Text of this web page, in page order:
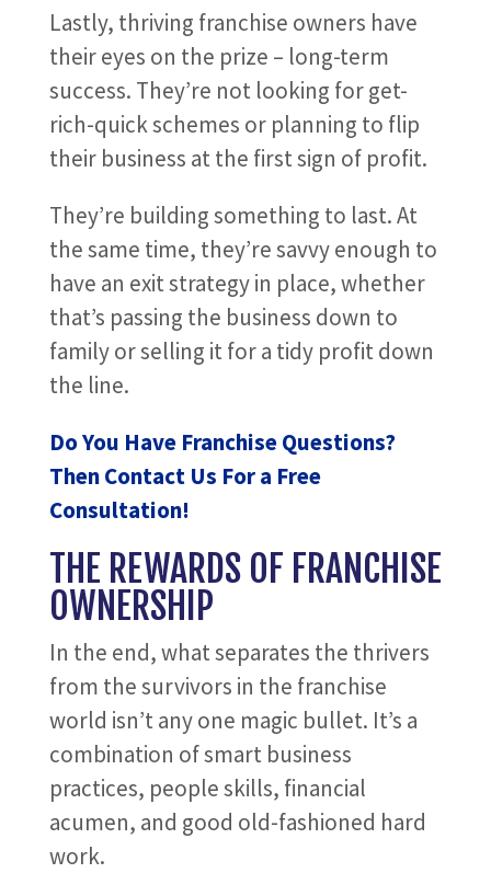
Lastly, thriving franchise owners have
their eyes on the prize – long-term
success. They’re not looking for get-
rich-quick schemes or planning to flip
their business at the first sign of profit.
They’re building something to last. At
the same time, they’re savvy enough to
have an exit strategy in place, whether
that’s passing the business down to
family or selling it for a tidy profit down
the line.
Do You Have Franchise Questions?
Then Contact Us For a Free
Consultation!
THE REWARDS OF FRANCHISE
OWNERSHIP
In the end, what separates the thrivers
from the survivors in the franchise
world isn’t any one magic bullet. It’s a
combination of smart business
practices, people skills, financial
acumen, and good old-fashioned hard
work.